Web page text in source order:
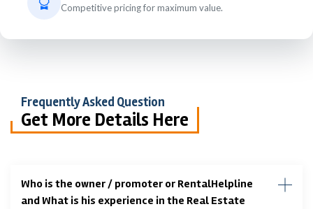
Competitive pricing for maximum value.
Frequently Asked Question
Get More Details Here
Who is the owner / promoter or RentalHelpline
and What is his experience in the Real Estate